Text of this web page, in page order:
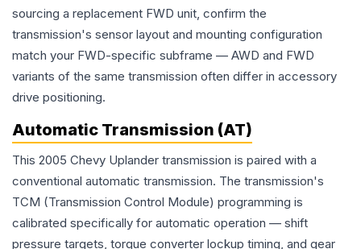
sourcing a replacement FWD unit, confirm the
transmission's sensor layout and mounting configuration
match your FWD-specific subframe — AWD and FWD
variants of the same transmission often differ in accessory
drive positioning.
Automatic Transmission (AT)
This 2005 Chevy Uplander transmission is paired with a
conventional automatic transmission. The transmission's
TCM (Transmission Control Module) programming is
calibrated specifically for automatic operation — shift
pressure targets, torque converter lockup timing, and gear